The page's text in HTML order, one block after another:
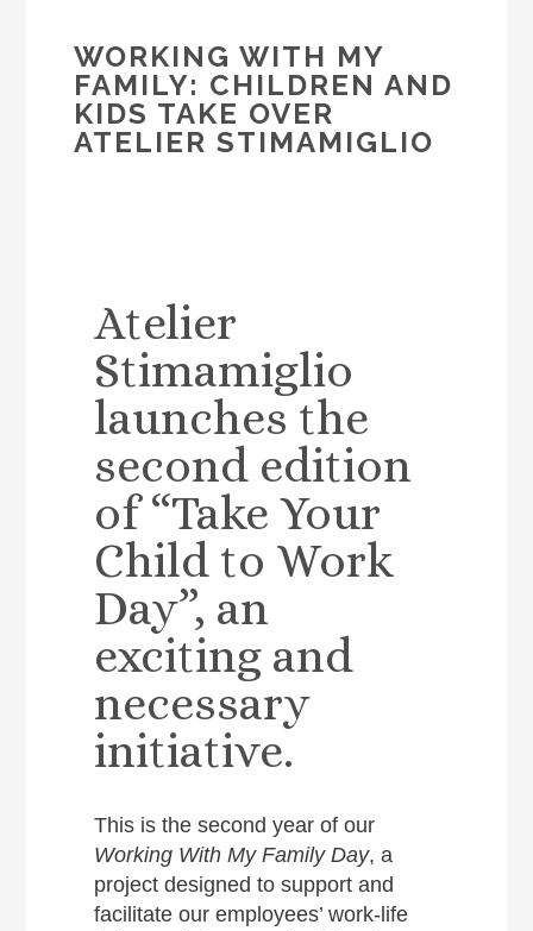
WORKING WITH MY
FAMILY: CHILDREN AND
KIDS TAKE OVER
ATELIER STIMAMIGLIO
Atelier
Stimamiglio
launches the
second edition
of “Take Your
Child to Work
Day”, an
exciting and
necessary
initiative.
This is the second year of our
Working With My Family Day, a
project designed to support and
facilitate our employees’ work-life